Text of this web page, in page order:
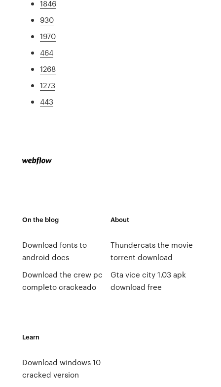
1846
930
1970
464
1268
1273
443
On the blog
Download fonts to
android docs
Download the crew pc
completo crackeado
About
Thundercats the movie
torrent download
Gta vice city 1.03 apk
download free
Learn
Download windows 10
cracked version